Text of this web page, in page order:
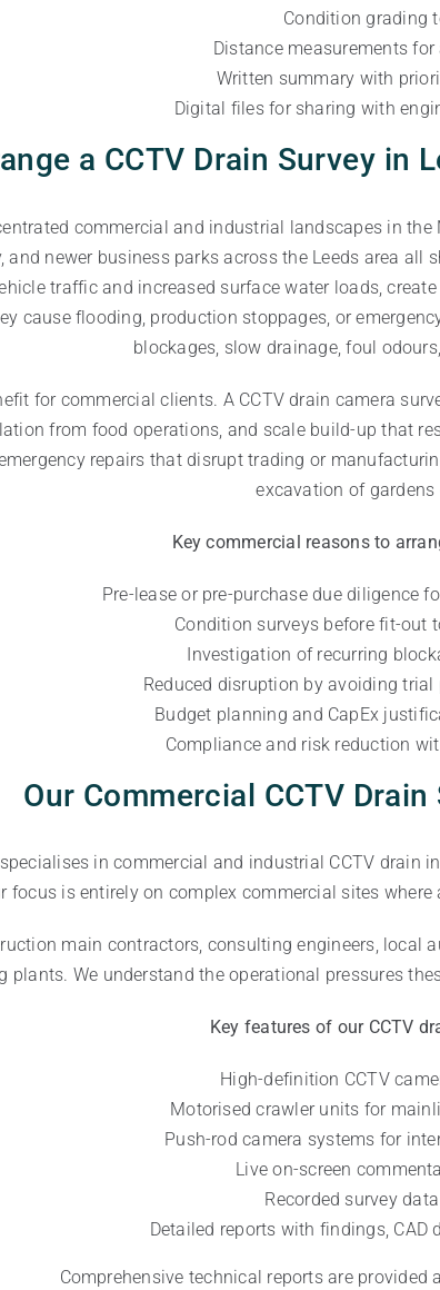
Condition grading
Distance measurements
Written summary with
Digital files for sharing with
a CCTV Drain Survey in
commercial and industrial landscapes in
and newer business parks across the Leeds area
traffic and increased surface water loads,
cause flooding, production stoppages, or
blockages, slow drainage, foul
for commercial clients. A CCTV drain camera
from food operations, and scale build-up that
repairs that disrupt trading or
excavation of gardens
Key commercial reasons to
Pre-lease or pre-purchase due diligence
Condition surveys before fit-out
Investigation of recurring
Reduced disruption by avoiding
Budget planning and CapEx
Compliance and risk reduction
Our Commercial CCTV
in commercial and industrial CCTV drain
focus is entirely on complex commercial sites
main contractors, consulting engineers, local
plants. We understand the operational pressures
Key features of our CCTV
High-definition CCTV
Motorised crawler units for
Push-rod camera systems for
Live on-screen
Recorded survey
Detailed reports with findings,
Comprehensive technical reports are provided